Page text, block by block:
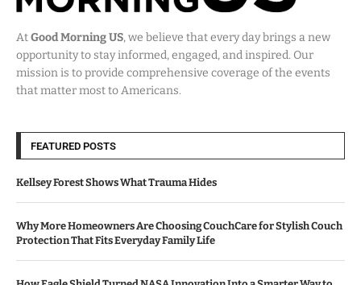
AtGood Morning US, we believe that every day brings a new
opportunity to stay informed, engaged, and inspired. Our
mission is to provide comprehensive coverage of the events
that matter most to Americans.
FEATURED POSTS
Kellsey Forest Shows What Trauma Hides
Why More Homeowners Are Choosing CouchCare for Stylish Couch
Protection That Fits Everyday Family Life